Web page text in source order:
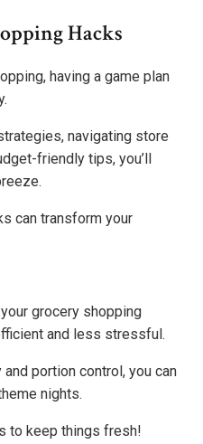
Hacks
having a game plan
navigating store
friendly tips, you’ll
can transform your
grocery shopping
and less stressful.
portion control, you can
nights.
to keep things fresh!